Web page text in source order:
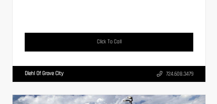
Click To Call
Diehl Of Grove City 724.608.3479